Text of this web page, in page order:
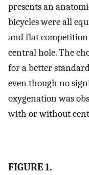
presents an
bicycles were all
and flat
central hole. The
for a better
even though no
oxygenation was
with or without
FIGURE 1.